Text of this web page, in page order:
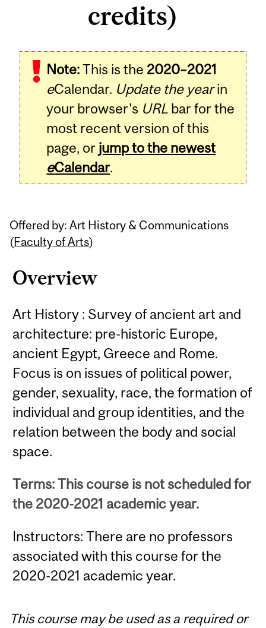
credits)
Note:This is the 2020–2021
eCalendar. Update the yearin
your browser's URL bar for the
most recent version of this
page, or jump to the newest
eCalendar.
Offered by: Art History & Communications
(Faculty of Arts)
Overview
Art History : Survey of ancient art and
architecture: pre-historic Europe,
ancient Egypt, Greece and Rome.
Focus is on issues of political power,
gender, sexuality, race, the formation of
individual and group identities, and the
relation between the body and social
space.
Terms: This course is not scheduled for
the 2020-2021 academic year.
Instructors: There are no professors
associated with this course for the
2020-2021 academic year.
Related
Content
This course may be used as a required or